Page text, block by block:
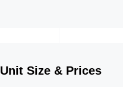
Unit Size & Prices